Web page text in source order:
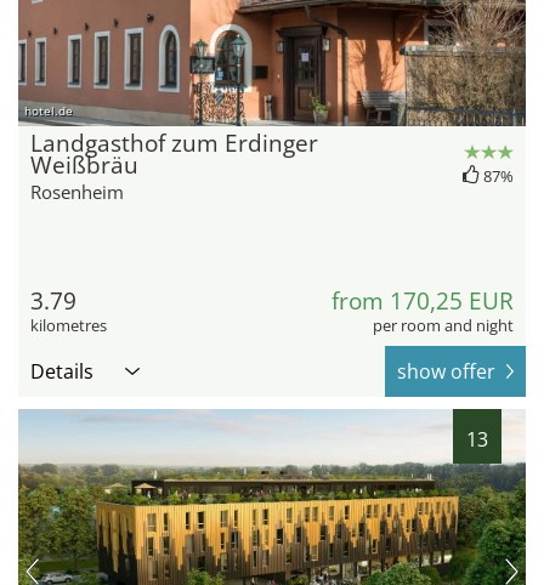
hotel.de
Landgasthof zum Erdinger
Weißbräu
Rosenheim
87%
3.79
kilometres
from 170,25 EUR
per room and night
Details show offer
13